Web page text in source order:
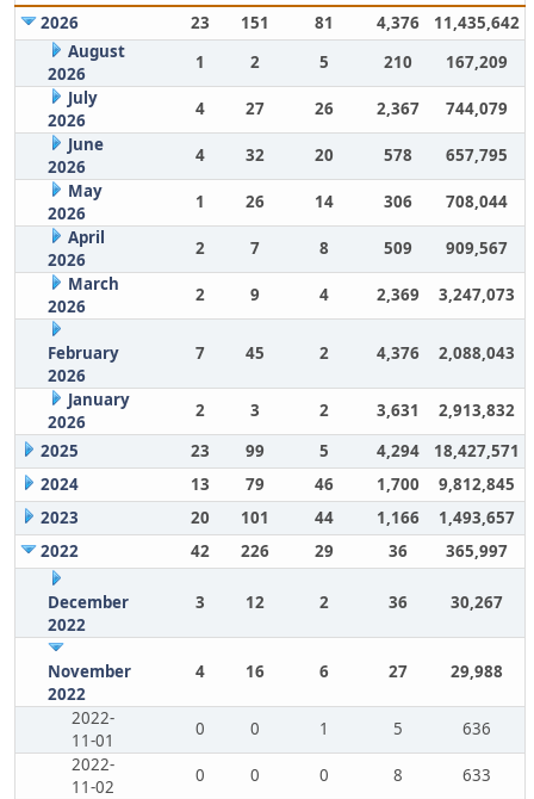
2026
23 151 81 4,376
11,435,642
August
2026
1 2 5 210
167,209
July
2026
4 27 26 2,367
744,079
June
2026
4 32 20 578
657,795
May
2026
1 26 14 306
708,044
April
2026
2 7 8 509
909,567
March
2026
2 9 4 2,369 3,247,073
February
2026
7 45 2 4,376 2,088,043
January
2026
2 3 2 3,631
2,913,832
2025
23 99 5 4,294
18,427,571
2024
13 79 46 1,700
9,812,845
2023
20 101 44 1,166
1,493,657
2022
42 226 29 36 365,997
December
2022
3 12 2 36 30,267
November
2022
4 16 6 27 29,988
2022-
11-01
0 0 1 5
636
2022-
11-02
0 0 0 8
633